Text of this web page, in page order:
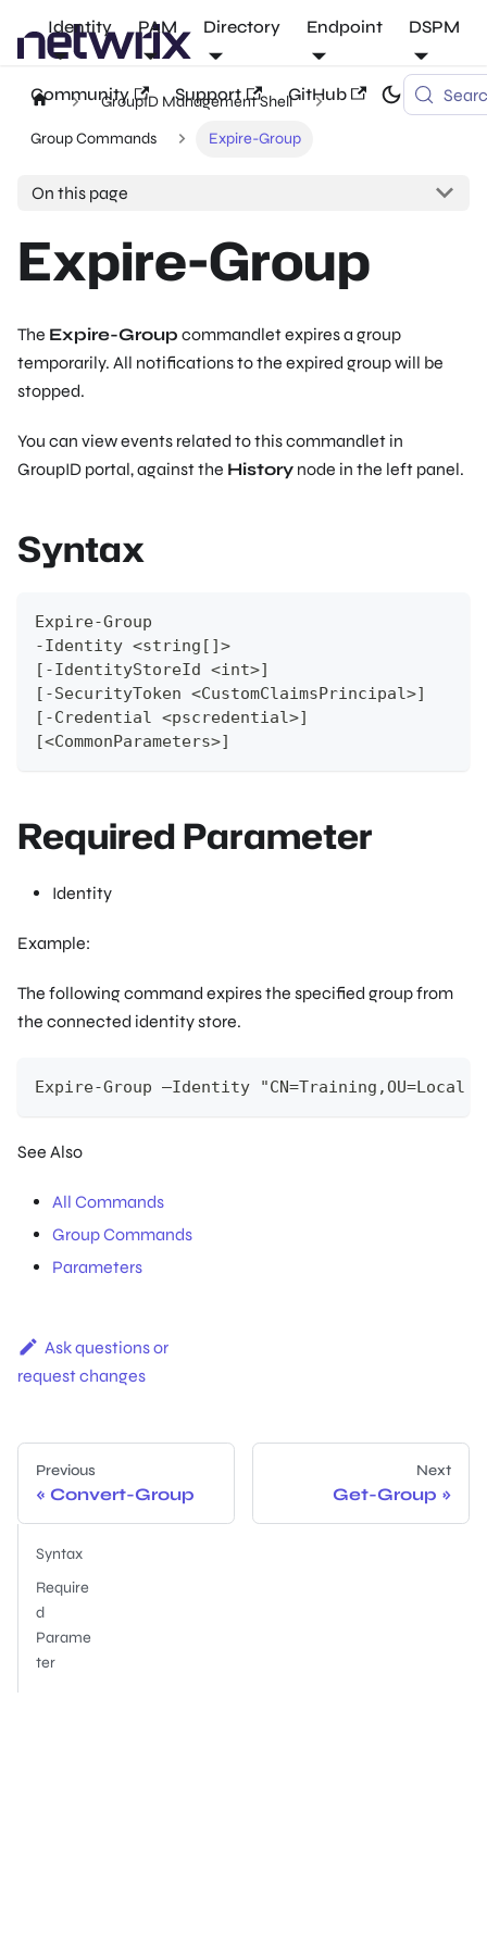
Identity PAM Directory Endpoint DSPM
Community Support GitHub
GroupID Management Shell
Group Commands Expire-Group
On this page
Expire-Group
The Expire-Group commandlet expires a group
temporarily. All notifications to the expired group will be
stopped.
You can view events related to this commandlet in
GroupID portal, against the History node in the left panel.
Syntax
Expire-Group
-Identity <string[]>
[-IdentityStoreId <int>]
[-SecurityToken <CustomClaimsPrincipal>]
[-Credential <pscredential>]
[<CommonParameters>]
Required Parameter
Identity
Example:
The following command expires the specified group from
the connected identity store.
Expire-Group –Identity "CN=Training,OU=Local
See Also
All Commands
Group Commands
Parameters
Ask questions or
request changes
Previous
Convert-Group
Next
Get-Group
Syntax
Require
d
Parame
ter